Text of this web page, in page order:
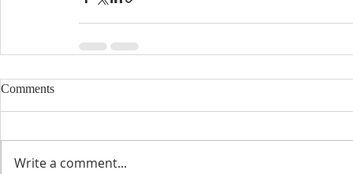
Comments
Write a comment...